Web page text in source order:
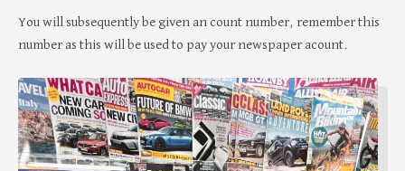
You will subsequently be given an count number, remember this
number as this will be used to pay your newspaper acount.